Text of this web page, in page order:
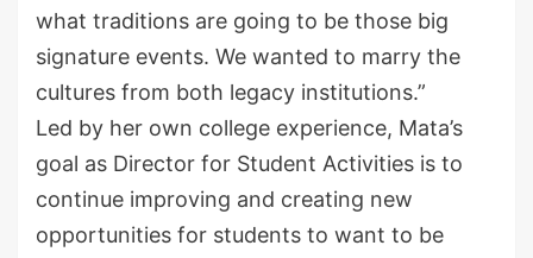
what traditions are going to be those big
signature events. We wanted to marry the
cultures from both legacy institutions.”
Led by her own college experience, Mata’s
goal as Director for Student Activities is to
continue improving and creating new
opportunities for students to want to be